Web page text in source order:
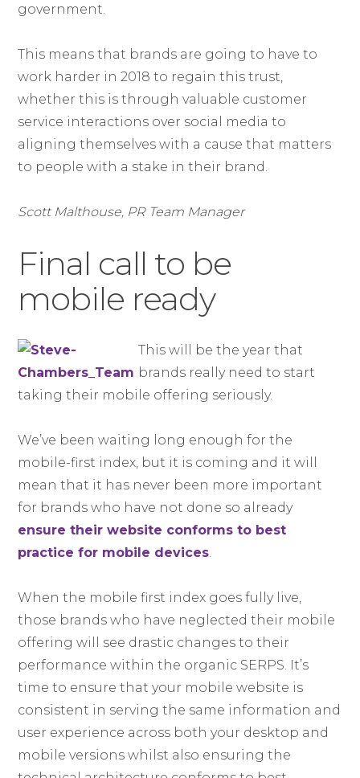
government.
This means that brands are going to have to
work harder in 2018 to regain this trust,
whether this is through valuable customer
service interactions over social media to
aligning themselves with a cause that matters
to people with a stake in their brand.
Scott Malthouse, PR Team Manager
Final call to be
mobile ready
This will be the year that
brands really need to start
taking their mobile offering seriously.
We’ve been waiting long enough for the
mobile-first index, but it is coming and it will
mean that it has never been more important
for brands who have not done so already
ensure their website conforms to best
practice for mobile devices.
When the mobile first index goes fully live,
those brands who have neglected their mobile
offering will see drastic changes to their
performance within the organic SERPS. It’s
time to ensure that your mobile website is
consistent in serving the same information and
user experience across both your desktop and
mobile versions whilst also ensuring the